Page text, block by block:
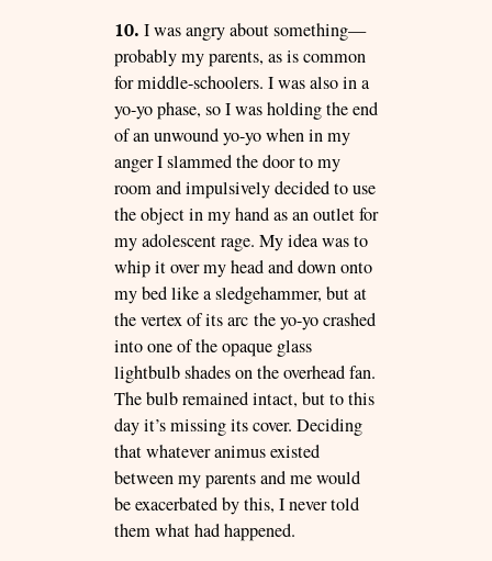
10. I was angry about something—
probably my parents, as is common
for middle-schoolers. I was also in a
yo-yo phase, so I was holding the end
of an unwound yo-yo when in my
anger I slammed the door to my
room and impulsively decided to use
the object in my hand as an outlet for
my adolescent rage. My idea was to
whip it over my head and down onto
my bed like a sledgehammer, but at
the vertex of its arc the yo-yo crashed
into one of the opaque glass
lightbulb shades on the overhead fan.
The bulb remained intact, but to this
day it’s missing its cover. Deciding
that whatever animus existed
between my parents and me would
be exacerbated by this, I never told
them what had happened.